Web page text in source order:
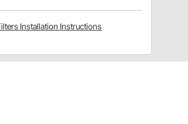
Installation Instructions